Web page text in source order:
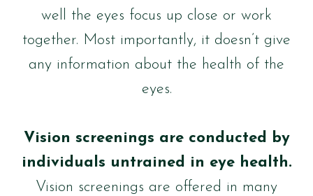
well the eyes focus up close or work
together. Most importantly, it doesn’t give
any information about the health of the
eyes.
Vision screenings are conducted by
individuals untrained in eye health.
Vision screenings are offered in many